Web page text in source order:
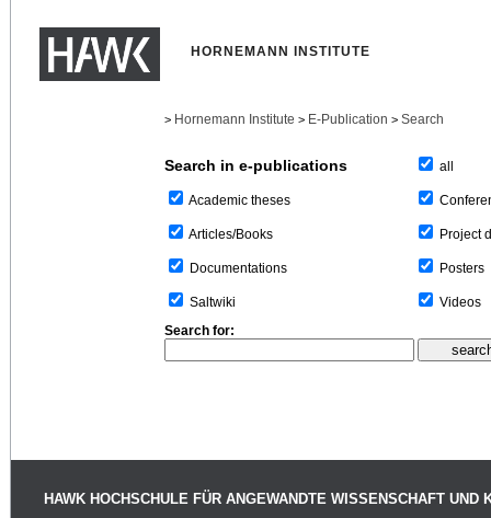
HORNEMANN INSTITUTE
> Hornemann Institute > E-Publication > Search
Search in e-publications
Academic theses
Articles/Books
Documentations
Saltwiki
all
Project
Posters
Videos
Search for:
HAWK HOCHSCHULE FÜR ANGEWANDTE WISSENSCHAFT UND